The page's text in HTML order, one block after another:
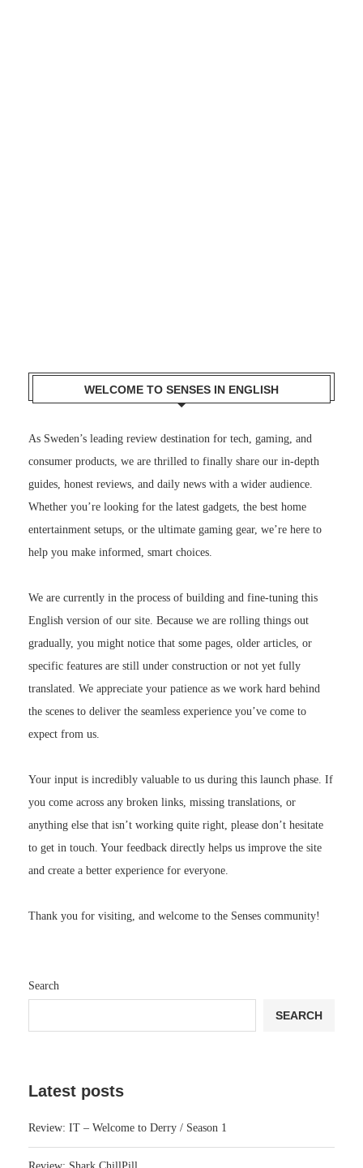
WELCOME TO SENSES IN ENGLISH
As Sweden’s leading review destination for tech, gaming, and
consumer products, we are thrilled to finally share our in-depth
guides, honest reviews, and daily news with a wider audience.
Whether you’re looking for the latest gadgets, the best home
entertainment setups, or the ultimate gaming gear, we’re here to
help you make informed, smart choices.
We are currently in the process of building and fine-tuning this
English version of our site. Because we are rolling things out
gradually, you might notice that some pages, older articles, or
specific features are still under construction or not yet fully
translated. We appreciate your patience as we work hard behind
the scenes to deliver the seamless experience you’ve come to
expect from us.
Your input is incredibly valuable to us during this launch phase. If
you come across any broken links, missing translations, or
anything else that isn’t working quite right, please don’t hesitate
to get in touch. Your feedback directly helps us improve the site
and create a better experience for everyone.
Thank you for visiting, and welcome to the Senses community!
Search
SEARCH
Latest posts
Review: IT – Welcome to Derry / Season 1